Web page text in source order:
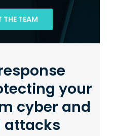
TEAM
your
cyber and
attacks